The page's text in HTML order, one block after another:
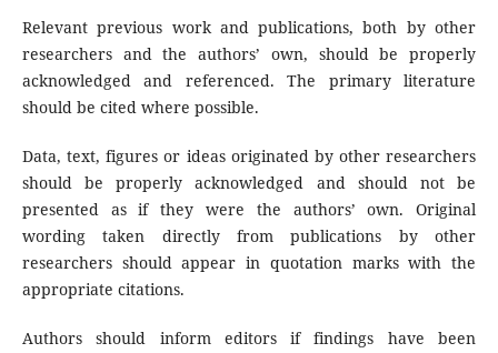
Relevant previous work and publications, both by other
researchers and the authors’ own, should be properly
acknowledged and referenced. The primary literature
should be cited where possible.
Data, text, figures or ideas originated by other researchers
should be properly acknowledged and should not be
presented as if they were the authors’ own. Original
wording taken directly from publications by other
researchers should appear in quotation marks with the
appropriate citations.
Authors should inform editors if findings have been